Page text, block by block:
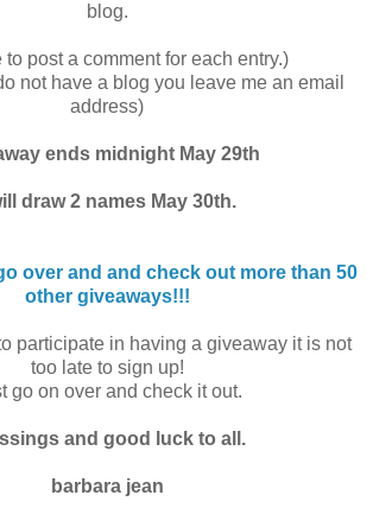
blog.
to post a comment for each entry.)
not have a blog you leave me an email
address)
ends midnight May 29th
draw 2 names May 30th.
over and and check out more than 50
other giveaways!!!
participate in having a giveaway it is not
too late to sign up!
go on over and check it out.
and good luck to all.
barbara jean